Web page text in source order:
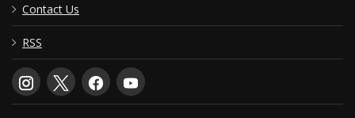
Contact Us
RSS